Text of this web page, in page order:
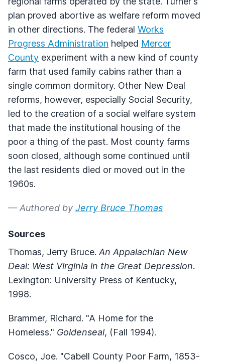
plan proved abortive as welfare reform moved
in other directions. The federal Works
Progress Administration helped Mercer
County experiment with a new kind of county
farm that used family cabins rather than a
single common dormitory. Other New Deal
reforms, however, especially Social Security,
led to the creation of a social welfare system
that made the institutional housing of the
poor a thing of the past. Most county farms
soon closed, although some continued until
the last residents died or moved out in the
1960s.
— Authored by Jerry Bruce Thomas
Sources
Thomas, Jerry Bruce. An Appalachian New
Deal: West Virginia in the Great Depression.
Lexington: University Press of Kentucky,
1998.
Brammer, Richard. "A Home for the
Homeless." Goldenseal, (Fall 1994).
Cosco, Joe. "Cabell County Poor Farm, 1853-